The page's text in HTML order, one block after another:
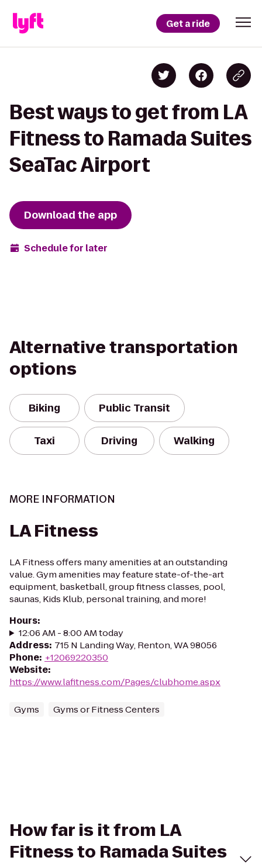
Get a ride
Best ways to get from LA
Fitness to Ramada Suites
SeaTac Airport
Download the app
Schedule for later
Alternative transportation
options
Biking Public Transit
Taxi Driving Walking
MORE INFORMATION
LA Fitness
LA Fitness offers many amenities at an outstanding
value. Gym amenities may feature state-of-the-art
equipment, basketball, group fitness classes, pool,
saunas, Kids Klub, personal training, and more!
Hours:
12:06 AM - 8:00 AM today
Address: 715 N Landing Way, Renton, WA 98056
Phone: +12069220350
Website:
https://www.lafitness.com/Pages/clubhome.aspx
Gyms Gyms or Fitness Centers
How far is it from LA
Fitness to Ramada Suites